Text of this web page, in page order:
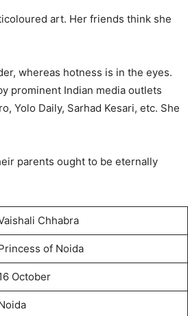
art. Her friends think she
whereas hotness is in the eyes.
prominent Indian media outlets
Yolo Daily, Sarhad Kesari, etc. She
parents ought to be eternally
Chhabra
of Noida
October